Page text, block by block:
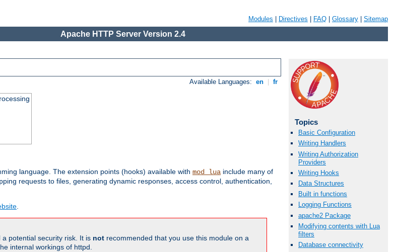
Modules Directives FAQ Glossary Sitemap
Apache HTTP Server Version 2.4
Available Languages: en fr
language. The extension points (hooks) available with mod_lua include many of
requests to files, generating dynamic responses, access control, authentication,
.
potential security risk. It is not recommended that you use this module on a
internal workings of httpd.
Topics
Basic Configuration
Writing Handlers
Writing Authorization
Providers
Writing Hooks
Data Structures
Built in functions
Logging Functions
apache2 Package
Modifying contents with Lua
filters
Database connectivity